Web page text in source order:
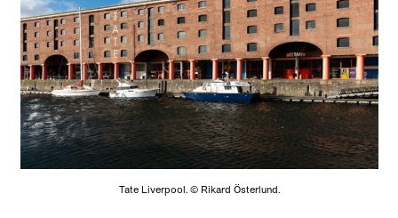
Tate Liverpool. © Rikard Österlund.